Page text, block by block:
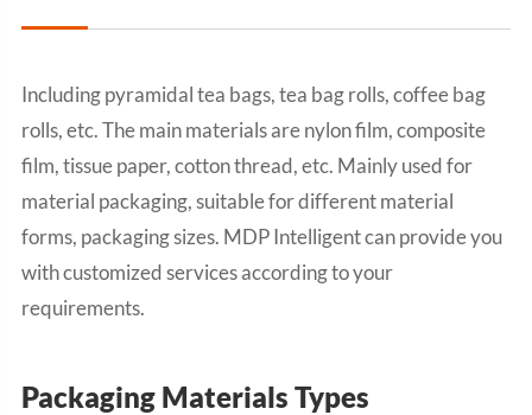
Including pyramidal tea bags, tea bag rolls, coffee bag
rolls, etc. The main materials are nylon film, composite
film, tissue paper, cotton thread, etc. Mainly used for
material packaging, suitable for different material
forms, packaging sizes. MDP Intelligent can provide you
with customized services according to your
requirements.
Packaging Materials Types